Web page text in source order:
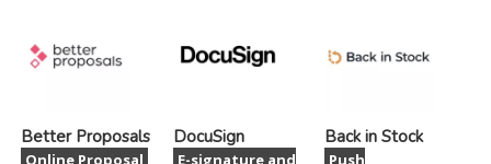
Better Proposals
Online Proposal
DocuSign
E-signature and
Back in Stock
Push